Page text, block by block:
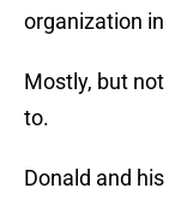
organization
Mostly, but not
to.
Donald and